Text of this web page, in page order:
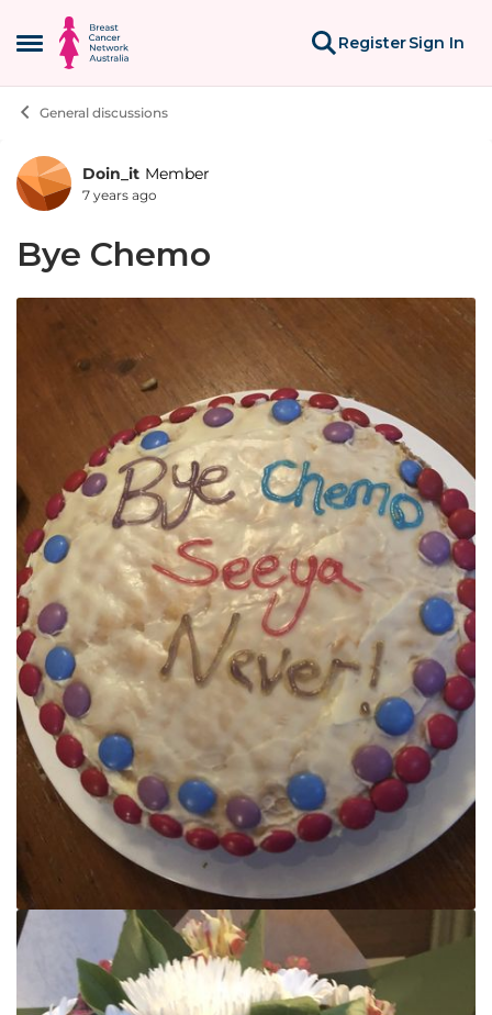
Open Side Menu
Skip to content
RegisterSign In
General discussions
Forum Discussion
Doin_it Member
7 years ago
Bye Chemo